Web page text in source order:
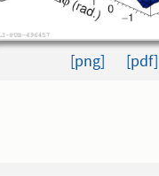
[png] [pdf]